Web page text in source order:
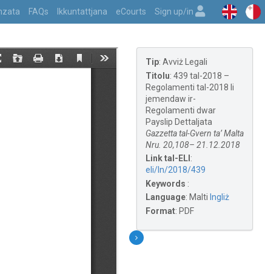
FAQs Ikkuntattjana eCourts Sign up/in
Tip: Avviż Legali
Titolu: 439 tal-2018 –
Regolamenti tal-2018 li
jemendaw ir-
Regolamenti dwar
Payslip Dettaljata
Gazzetta tal-Gvern ta’ Malta
Nru. 20,108– 21.12.2018
Link tal-ELI :
eli/ln/2018/439
Keywords :
Language: Malti Ingliż
Format: PDF